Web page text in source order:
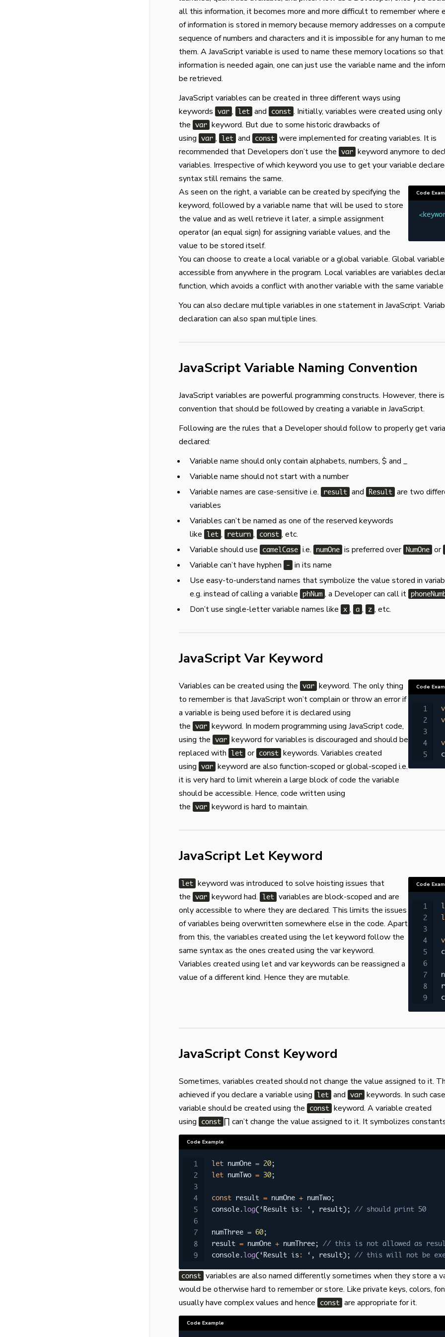
all this information, it becomes more and more difficult to remember where
of information is stored in memory because memory addresses on a
sequence of numbers and characters and it is impossible for any human to
them. A JavaScript variable is used to name these memory locations so
information is needed again, one can just use the variable name and the
be retrieved.
JavaScript variables can be created in three different ways using
keywords var , let and const . Initially, variables were created using only
the var keyword. But due to some historic drawbacks of
using var , let and const were implemented for creating variables. It is
recommended that Developers don’t use the var keyword anymore to
variables. Irrespective of which keyword you use to get your variable
syntax still remains the same.
As seen on the right, a variable can be created by specifying the
keyword, followed by a variable name that will be used to store
the value and as well retrieve it later, a simple assignment
operator (an equal sign) for assigning variable values, and the
value to be stored itself.
Code
<
You can choose to create a local variable or a global variable. Global
accessible from anywhere in the program. Local variables are variables
function, which avoids a conflict with another variable with the same variable
You can also declare multiple variables in one statement in JavaScript.
declaration can also span multiple lines.
JavaScript Variable Naming Convention
JavaScript variables are powerful programming constructs. However, there
convention that should be followed by creating a variable in JavaScript.
Following are the rules that a Developer should follow to properly get
declared:
Variable name should only contain alphabets, numbers, $ and _
Variable name should not start with a number
Variable names are case-sensitive i.e.
result and Result are two
variables
Variables can’t be named as one of the reserved keywords
like let , return , const , etc.
Variable should use
camelCase i.e. numOne is preferred over NumOne or
Variable can’t have hyphen - in its name
Use easy-to-understand names that symbolize the value stored in
e.g. instead of calling a variable
phNum , a Developer can call it
Don’t use single-letter variable names like x , a , z , etc.
JavaScript Var Keyword
Variables can be created using the var keyword. The only thing
to remember is that JavaScript won’t complain or throw an error if
a variable is being used before it is declared using
the var keyword. In modern programming using JavaScript code,
using the var keyword for variables is discouraged and should be
replaced with let or const keywords. Variables created
using var keyword are also function-scoped or global-scoped i.e.
it is very hard to limit wherein a large block of code the variable
should be accessible. Hence, code written using
the var keyword is hard to maintain.
Code
JavaScript Let Keyword
let keyword was introduced to solve hoisting issues that
the var keyword had. let variables are block-scoped and are
only accessible to where they are declared. This limits the issues
of variables being overwritten somewhere else in the code. Apart
from this, the variables created using the let keyword follow the
same syntax as the ones created using the var keyword.
Variables created using let and var keywords can be reassigned a
value of a different kind. Hence they are mutable.
Code
JavaScript Const Keyword
Sometimes, variables created should not change the value assigned to it.
achieved if you declare a variable using let and var keywords. In such
variable should be created using the
const keyword. A variable created
using
const ∏ can’t change the value assigned to it. It symbolizes
Code Example
let numOne = 20;
let numTwo = 30;
const result = numOne + numTwo;
console.log(‘Result is: ‘ , result) ; // should print 50
numThree = 60;
result = numOne + numThree; // this is not allowed as
console.log(‘Result is: ‘ , result) ; // this will not be
const variables are also named differently sometimes when they store a
would be otherwise hard to remember or store. Like private keys, colors,
usually have complex values and hence
const are appropriate for it.
Code Example